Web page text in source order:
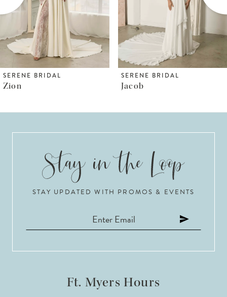
5
6
7
SERENE BRIDAL
Jacob
SERENE BRIDAL
Killian
STAY UPDATED WITH PROMOS & EVENTS
Ft. Myers Hours